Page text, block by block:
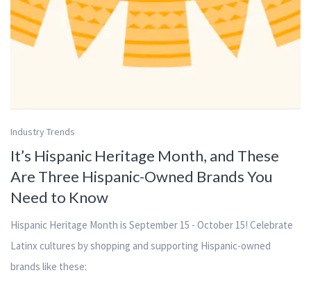
Industry Trends
It’s Hispanic Heritage Month, and These
Are Three Hispanic-Owned Brands You
Need to Know
Hispanic Heritage Month is September 15 - October 15! Celebrate
Latinx cultures by shopping and supporting Hispanic-owned
brands like these: